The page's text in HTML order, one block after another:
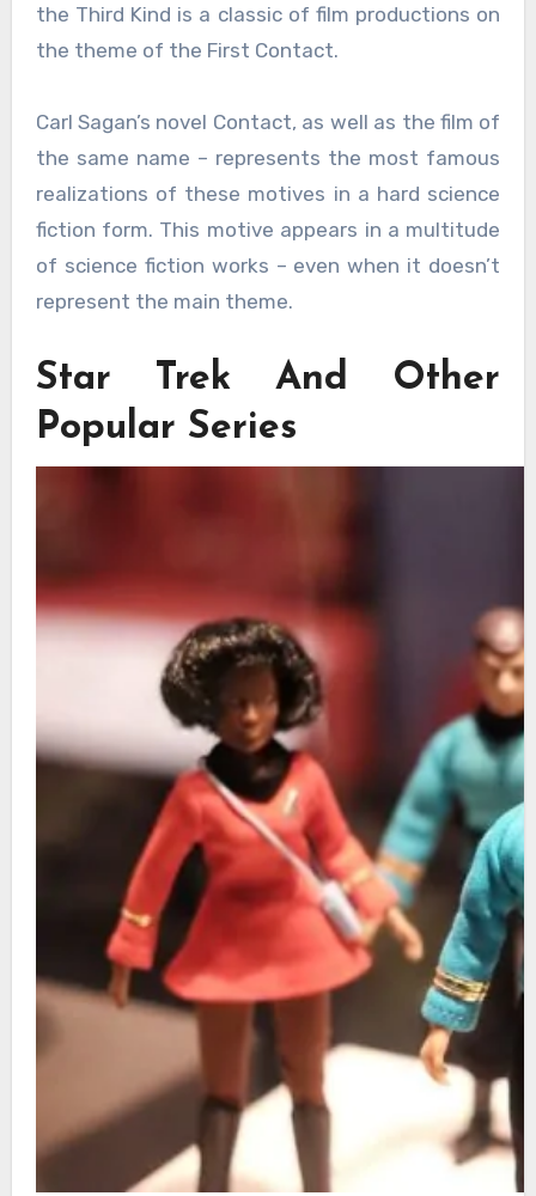
the Third Kind is a classic of film productions on
the theme of the First Contact.
Carl Sagan’s novel Contact, as well as the film of
the same name – represents the most famous
realizations of these motives in a hard science
fiction form. This motive appears in a multitude
of science fiction works – even when it doesn’t
represent the main theme.
Star Trek And Other
Popular Series